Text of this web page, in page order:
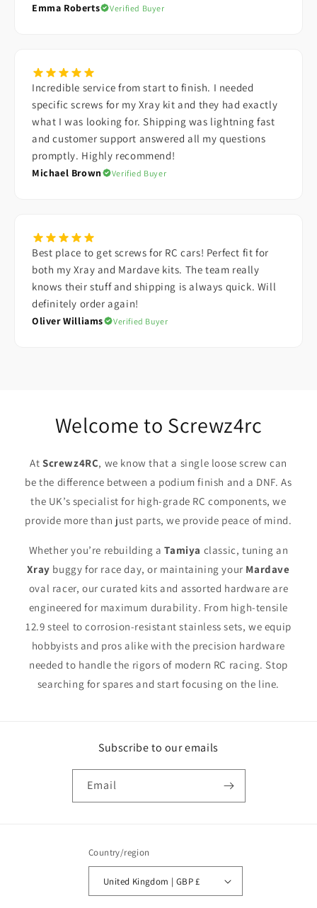
Emma Roberts Verified Buyer
Incredible service from start to finish. I needed
specific screws for my Xray kit and they had exactly
what I was looking for. Shipping was lightning fast
and customer support answered all my questions
promptly. Highly recommend!
Michael Brown Verified Buyer
Best place to get screws for RC cars! Perfect fit for
both my Xray and Mardave kits. The team really
knows their stuff and shipping is always quick. Will
definitely order again!
Oliver Williams Verified Buyer
Welcome to Screwz4rc
At Screwz4RC, we know that a single loose screw can
be the difference between a podium finish and a DNF. As
the UK’s specialist for high-grade RC components, we
provide more than just parts, we provide peace of mind.
Whether you’re rebuilding aTamiya classic, tuning an
Xray buggy for race day, or maintaining your Mardave
oval racer, our curated kits and assorted hardware are
engineered for maximum durability. From high-tensile
12.9 steel to corrosion-resistant stainless sets, we equip
hobbyists and pros alike with the precision hardware
needed to handle the rigors of modern RC racing. Stop
searching for spares and start focusing on the line.
Subscribe to our emails
Email
Country/region
United Kingdom | GBP £